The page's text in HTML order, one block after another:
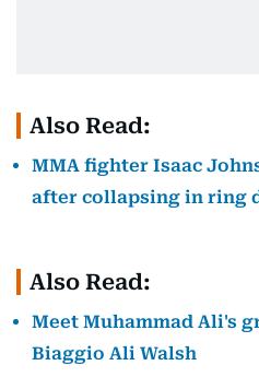
Also Read:
MMA fighter Isaac
after collapsing in ring
Also Read:
Meet Muhammad Ali's
Biaggio Ali Walsh